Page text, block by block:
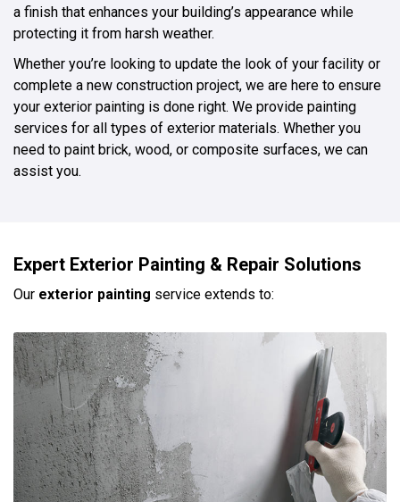
a finish that enhances your building’s appearance while
protecting it from harsh weather.
Whether you’re looking to update the look of your facility or
complete a new construction project, we are here to ensure
your exterior painting is done right. We provide painting
services for all types of exterior materials. Whether you
need to paint brick, wood, or composite surfaces, we can
assist you.
Expert Exterior Painting & Repair Solutions
Our exterior painting service extends to: